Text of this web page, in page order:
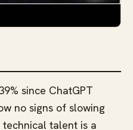
since ChatGPT
no signs of slowing
talent is a